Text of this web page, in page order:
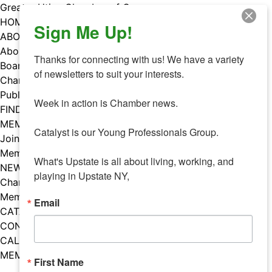
Skip
to
content
Greater Utica Chamber of Commerce
HOME
ABOUT
About Us
Board & Staff
Chamber Councils
Public Policy
FIND A MEMBER
MEMBERS
Join Our Chamber
Member Benefits
NEWS
Chamber News
Member Mentions
CATALYST
CONTACT US
CALENDAR OF EVENTS
MEMBER EVENTS CALENDAR
Facebook
Instagram
LISTEN TO THE PODCAST
Sign Me Up!
Thanks for connecting with us! We have a variety
of newsletters to suit your interests.
Week in action is Chamber news.
Catalyst is our Young Professionals Group.
What's Upstate is all about living, working, and
playing in Upstate NY,
Email
First Name